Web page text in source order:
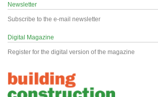
Newsletter
Subscribe to the e-mail newsletter
Digital Magazine
Register for the digital version of the magazine